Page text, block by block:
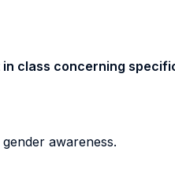
in class concerning
awareness.